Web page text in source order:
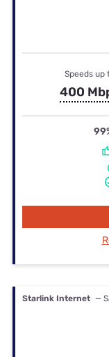
Speeds up
400
Starlink Internet —